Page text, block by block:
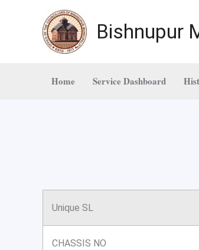
Bishnupur
Home Service Dashboard
Unique SL
CHASSIS NO